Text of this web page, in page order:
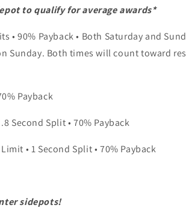
to qualify for average awards*
• 90% Payback • Both Saturday and
Sunday. Both times will count toward
Payback
Second Split • 70% Payback
• 1 Second Split • 70% Payback
sidepots!